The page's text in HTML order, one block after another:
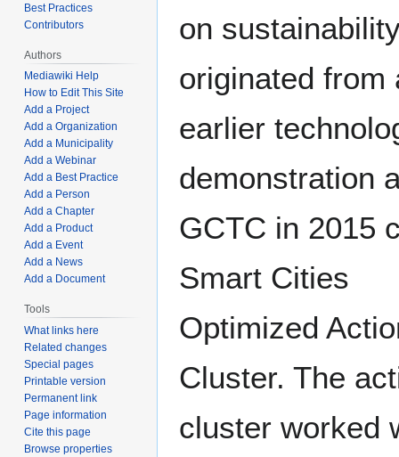
on
originated from
earlier
demonstration
GCTC in 2015
Smart Cities
Optimized
Cluster. The
cluster worked
Best Practices
Contributors
Authors
Mediawiki Help
How to Edit This Site
Add a Project
Add a Organization
Add a Municipality
Add a Webinar
Add a Best Practice
Add a Person
Add a Chapter
Add a Product
Add a Event
Add a News
Add a Document
Tools
What links here
Related changes
Special pages
Printable version
Permanent link
Page information
Cite this page
Browse properties